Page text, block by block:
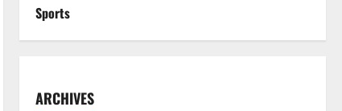
Sports
ARCHIVES